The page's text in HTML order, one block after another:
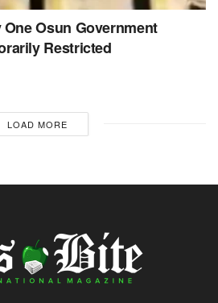
Osun Government
Restricted
LOAD MORE